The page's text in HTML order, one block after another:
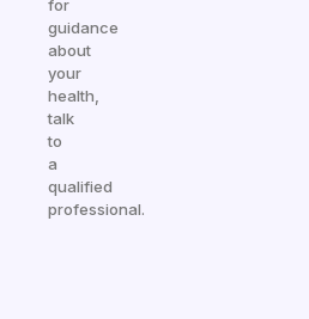
for
guidance
about
your
health,
talk
to
a
qualified
professional.